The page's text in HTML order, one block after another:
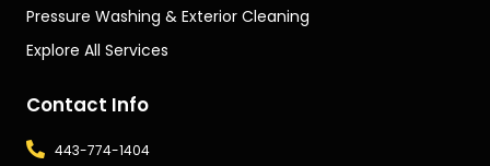
Pressure Washing & Exterior Cleaning
Explore All Services
Contact Info
443-774-1404